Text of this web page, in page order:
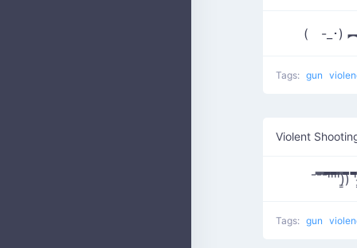
( -_･)
Tags: gun
Violent
Tags: gun